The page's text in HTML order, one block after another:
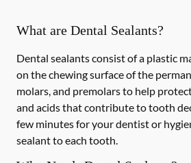
What are Dental Sealants?
Dental sealants consist of a plastic
on the chewing surface of the
molars, and premolars to help
and acids that contribute to tooth
few minutes for your dentist or
sealant to each tooth.